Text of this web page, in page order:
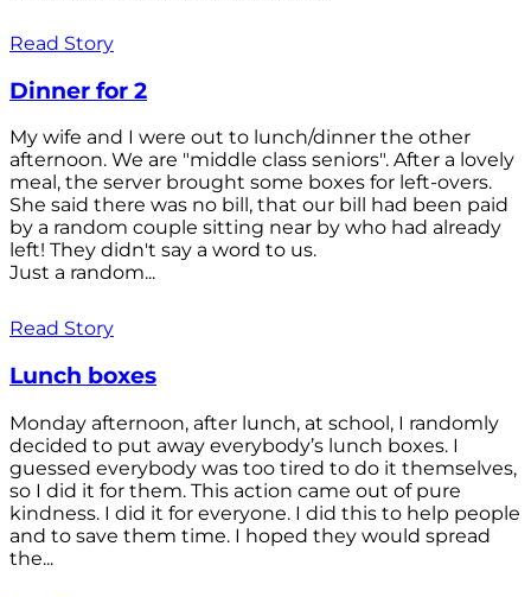
Read Story
Dinner for 2
My wife and I were out to lunch/dinner the other
afternoon. We are "middle class seniors". After a lovely
meal, the server brought some boxes for left-overs.
She said there was no bill, that our bill had been paid
by a random couple sitting near by who had already
left! They didn't say a word to us.
Just a random...
Read Story
Lunch boxes
Monday afternoon, after lunch, at school, I randomly
decided to put away everybody’s lunch boxes. I
guessed everybody was too tired to do it themselves,
so I did it for them. This action came out of pure
kindness. I did it for everyone. I did this to help people
and to save them time. I hoped they would spread
the...